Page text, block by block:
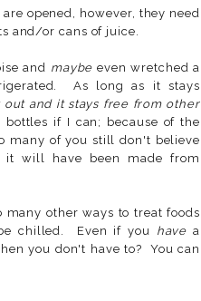
opened, however, they need
and/or cans of juice.
and maybe even wretched a
As long as it stays
and it stays free from other
if I can; because of the
many of you still don't believe
it will have been made from
other ways to treat foods
chilled. Even if you have a
you don't have to? You can